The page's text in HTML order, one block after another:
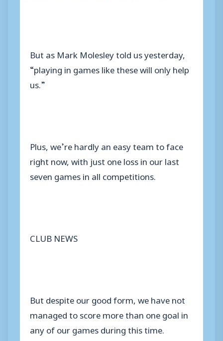
But as Mark Molesley told us yesterday,
“playing in games like these will only help
us.”
Plus, we’re hardly an easy team to face
right now, with just one loss in our last
seven games in all competitions.
CLUB NEWS
But despite our good form, we have not
managed to score more than one goal in
any of our games during this time.